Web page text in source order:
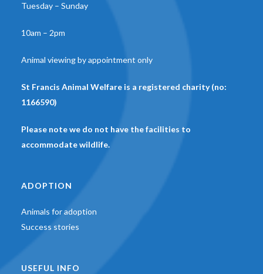
Tuesday – Sunday
10am – 2pm
Animal viewing by appointment only
St Francis Animal Welfare is a registered charity (no:
1166590)
Please note we do not have the facilities to
accommodate wildlife.
ADOPTION
Animals for adoption
Success stories
USEFUL INFO